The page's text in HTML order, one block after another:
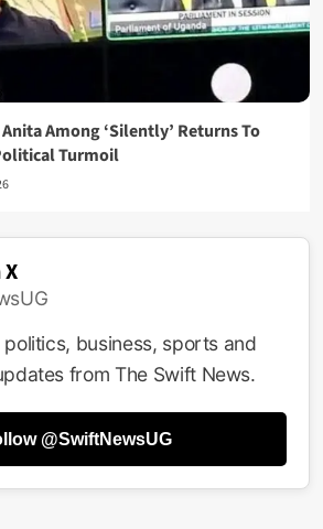
Among ‘Silently’ Returns To
Turmoil
business, sports and
from The Swift News.
@SwiftNewsUG